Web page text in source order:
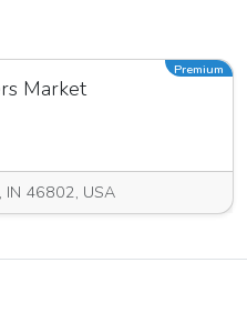
Market
IN 46802, USA
Premium